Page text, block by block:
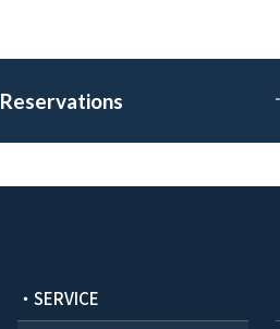
Reservations
・SERVICE